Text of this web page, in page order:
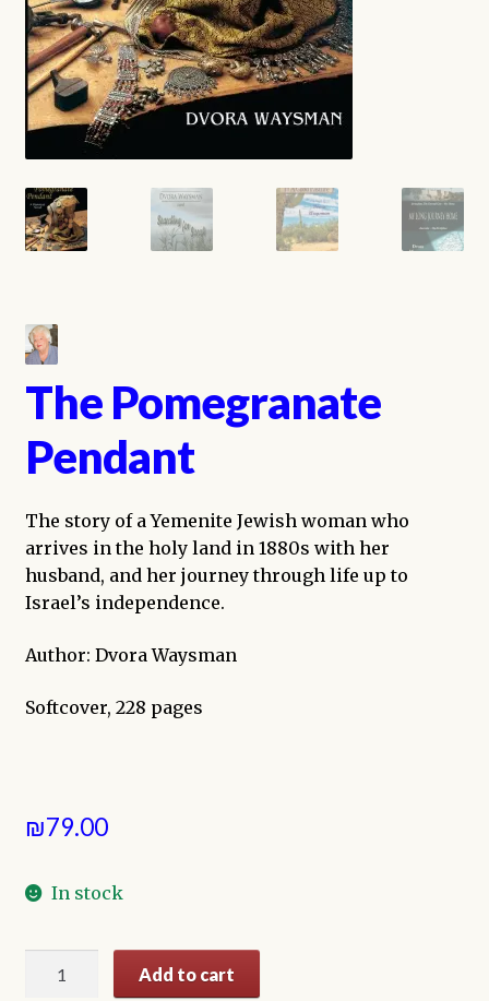
The Pomegranate
Pendant
The story of a Yemenite Jewish woman who
arrives in the holy land in 1880s with her
husband, and her journey through life up to
Israel’s independence.
Author: Dvora Waysman
Softcover, 228 pages
₪79.00
In stock
Pomegranate
Add to cart